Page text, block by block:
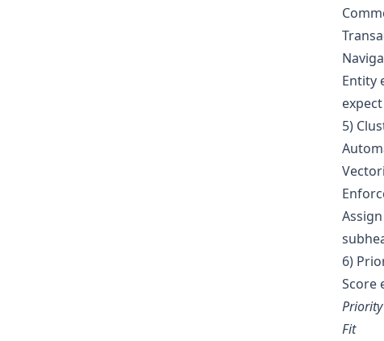
Entity
5)
6)
Score
Fit